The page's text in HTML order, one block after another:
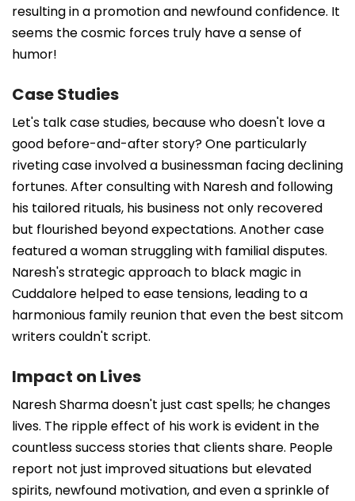
resulting in a promotion and newfound confidence. It
seems the cosmic forces truly have a sense of
humor!
Case Studies
Let's talk case studies, because who doesn't love a
good before-and-after story? One particularly
riveting case involved a businessman facing declining
fortunes. After consulting with Naresh and following
his tailored rituals, his business not only recovered
but flourished beyond expectations. Another case
featured a woman struggling with familial disputes.
Naresh's strategic approach to black magic in
Cuddalore helped to ease tensions, leading to a
harmonious family reunion that even the best sitcom
writers couldn't script.
Impact on Lives
Naresh Sharma doesn't just cast spells; he changes
lives. The ripple effect of his work is evident in the
countless success stories that clients share. People
report not just improved situations but elevated
spirits, newfound motivation, and even a sprinkle of